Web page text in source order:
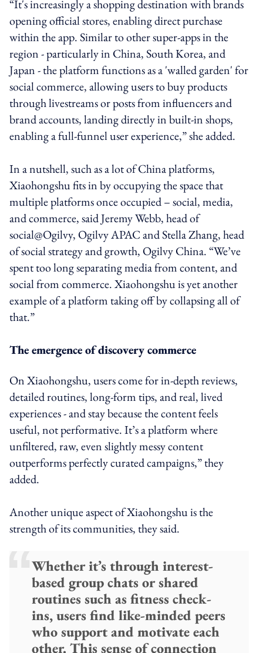
“It's increasingly a shopping destination with brands
opening official stores, enabling direct purchase
within the app. Similar to other super-apps in the
region - particularly in China, South Korea, and
Japan - the platform functions as a 'walled garden' for
social commerce, allowing users to buy products
through livestreams or posts from influencers and
brand accounts, landing directly in built-in shops,
enabling a full-funnel user experience,” she added.
In a nutshell, such as a lot of China platforms,
Xiaohongshu fits in by occupying the space that
multiple platforms once occupied – social, media,
and commerce, said Jeremy Webb, head of
social@Ogilvy, Ogilvy APAC and Stella Zhang, head
of social strategy and growth, Ogilvy China. “We’ve
spent too long separating media from content, and
social from commerce. Xiaohongshu is yet another
example of a platform taking off by collapsing all of
that.”
The emergence of discovery commerce
On Xiaohongshu, users come for in-depth reviews,
detailed routines, long-form tips, and real, lived
experiences - and stay because the content feels
useful, not performative. It’s a platform where
unfiltered, raw, even slightly messy content
outperforms perfectly curated campaigns,” they
added.
Another unique aspect of Xiaohongshu is the
strength of its communities, they said.
Whether it’s through interest-
based group chats or shared
routines such as fitness check-
ins, users find like-minded peers
who support and motivate each
other. This sense of connection